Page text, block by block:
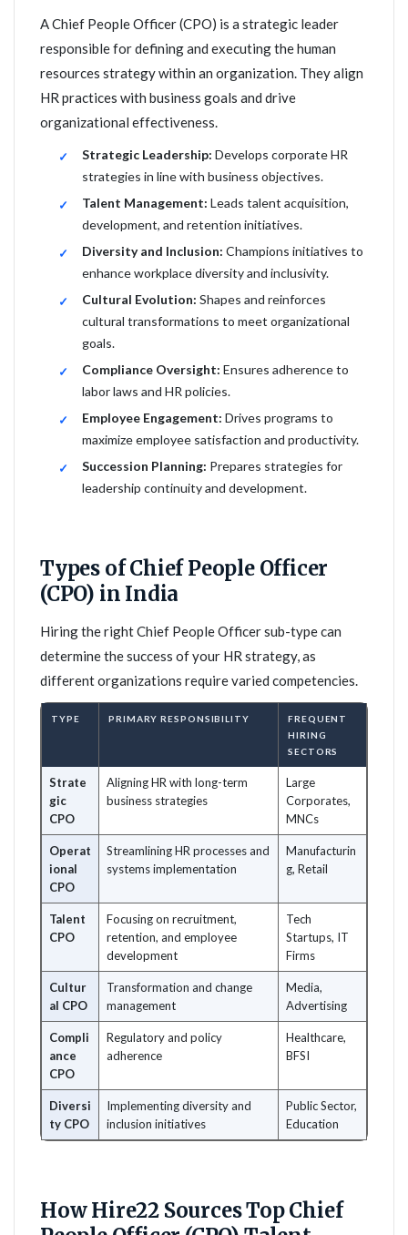
A Chief People Officer (CPO) is a strategic leader
responsible for defining and executing the human
resources strategy within an organization. They align
HR practices with business goals and drive
organizational effectiveness.
Strategic Leadership: Develops corporate HR
strategies in line with business objectives.
Talent Management: Leads talent acquisition,
development, and retention initiatives.
Diversity and Inclusion: Champions initiatives to
enhance workplace diversity and inclusivity.
Cultural Evolution: Shapes and reinforces
cultural transformations to meet organizational
goals.
Compliance Oversight: Ensures adherence to
labor laws and HR policies.
Employee Engagement: Drives programs to
maximize employee satisfaction and productivity.
Succession Planning: Prepares strategies for
leadership continuity and development.
Types of Chief People Officer
(CPO) in India
Hiring the right Chief People Officer sub-type can
determine the success of your HR strategy, as
different organizations require varied competencies.
TYPE PRIMARY RESPONSIBILITY
FREQUENT
HIRING
SECTORS
Strate
gic
CPO
Aligning HR with long-term
business strategies
Large
Corporates,
MNCs
Operat
ional
CPO
Streamlining HR processes and
systems implementation
Manufacturin
g, Retail
Talent
CPO
Focusing on recruitment,
retention, and employee
development
Tech
Startups, IT
Firms
Cultur
al CPO
Transformation and change
management
Media,
Advertising
Compli
ance
CPO
Regulatory and policy
adherence
Healthcare,
BFSI
Diversi
ty CPO
Implementing diversity and
inclusion initiatives
Public Sector,
Education
How Hire22 Sources Top Chief